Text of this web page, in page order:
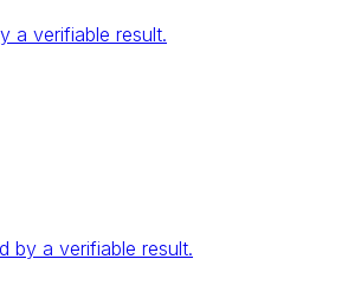
a verifiable result.
by a verifiable result.